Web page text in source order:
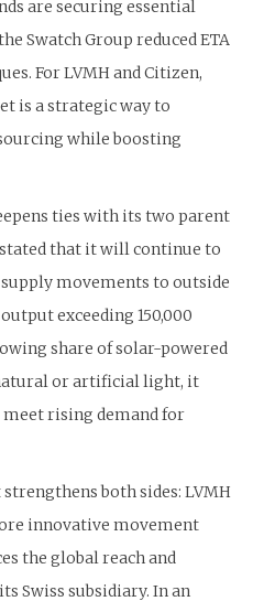
are securing essential
Swatch Group reduced ETA
For LVMH and Citizen,
is a strategic way to
while boosting
ties with its two parent
that it will continue to
movements to outside
exceeding 150,000
share of solar-powered
or artificial light, it
rising demand for
both sides: LVMH
innovative movement
the global reach and
Swiss subsidiary. In an